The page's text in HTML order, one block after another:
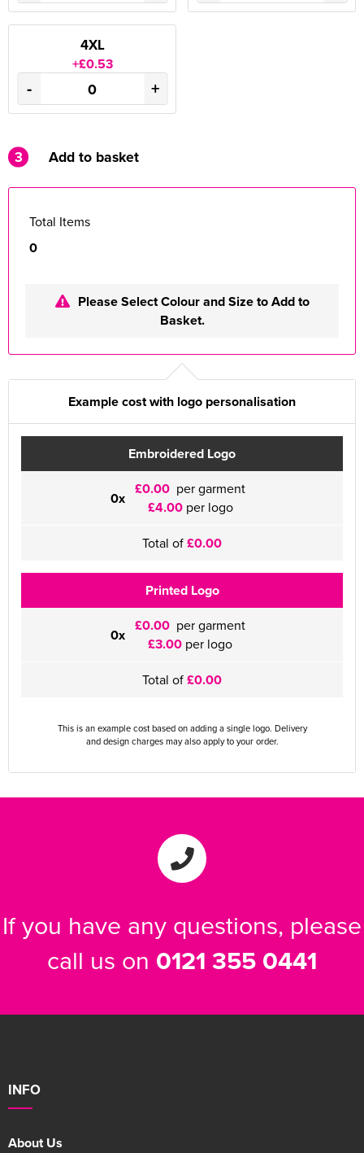
4XL
+£0.53
- +
3 Add to basket
Total Items
0
Please Select Colour and Size to Add to
Basket.
Example cost with logo personalisation
Embroidered Logo
0x £0.00 per garment
£4.00per logo
Total of£0.00
Printed Logo
0x £0.00 per garment
£3.00 per logo
Total of£0.00
This is an example cost based on adding a single logo. Delivery
and design charges may also apply to your order.
If you have any questions, please
call us on 0121 355 0441
INFO
About Us